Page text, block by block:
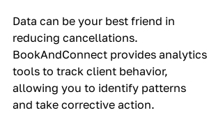
Data can be your best friend in
reducing cancellations.
BookAndConnect provides analytics
tools to track client behavior,
allowing you to identify patterns
and take corrective action.